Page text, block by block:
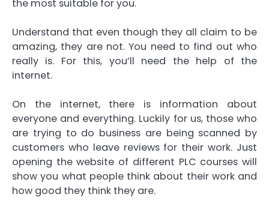
the most suitable for you.
Understand that even though they all claim to be
amazing, they are not. You need to find out who
really is. For this, you’ll need the help of the
internet.
On the internet, there is information about
everyone and everything. Luckily for us, those who
are trying to do business are being scanned by
customers who leave reviews for their work. Just
opening the website of different PLC courses will
show you what people think about their work and
how good they think they are.